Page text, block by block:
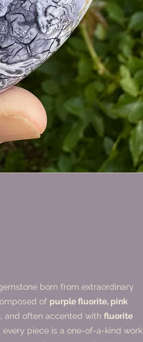
born from extraordinary
of purple fluorite, pink
, and often accented with fluorite
, every piece is a one-of-a-kind work